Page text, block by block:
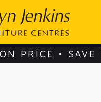
PRICE • SAVE